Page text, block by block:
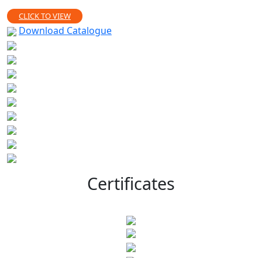
CLICK TO VIEW
Download Catalogue
Certificates